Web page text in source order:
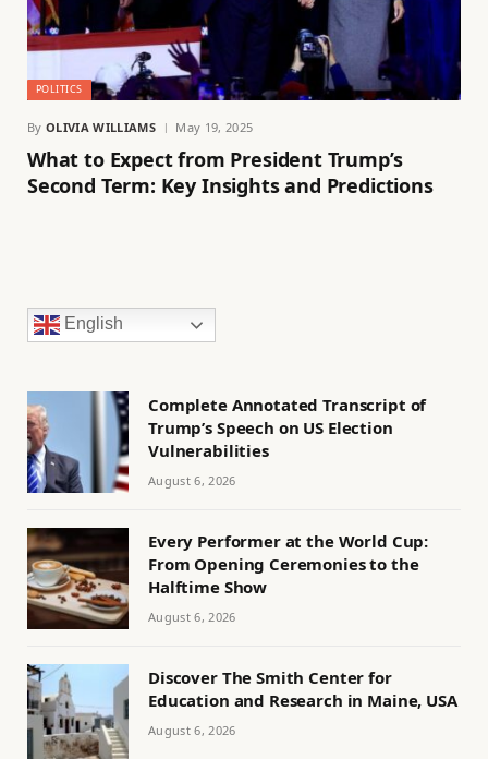
POLITICS
By OLIVIA WILLIAMS May 19, 2025
What to Expect from President Trump’s
Second Term: Key Insights and Predictions
English
Complete Annotated Transcript of
Trump’s Speech on US Election
Vulnerabilities
August 6, 2026
Every Performer at the World Cup:
From Opening Ceremonies to the
Halftime Show
August 6, 2026
Discover The Smith Center for
Education and Research in Maine, USA
August 6, 2026